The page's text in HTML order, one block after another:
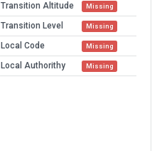
Transition Altitude
Missing
Transition Level Missing
Local Code Missing
Local Authorithy Missing